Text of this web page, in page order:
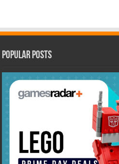
Popular Posts